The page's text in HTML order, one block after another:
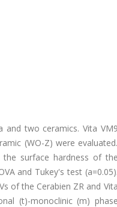
two ceramics. Vita VM9
(WO-Z) were evaluated.
surface hardness of the
and Tukey's test (a=0.05).
of the Cerabien ZR and Vita
(t)-monoclinic (m) phase